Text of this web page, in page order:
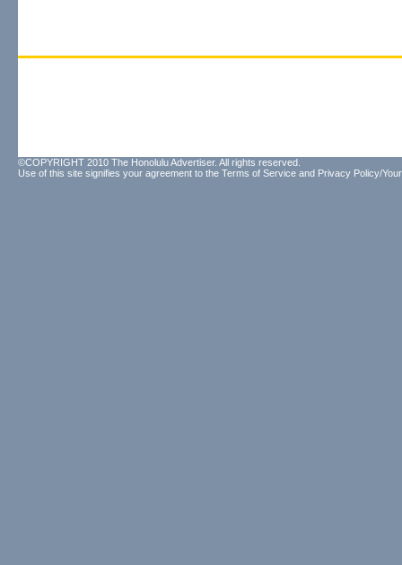
©COPYRIGHT 2010 The Honolulu Advertiser. All rights reserved.
Use of this site signifies your agreement to the Terms of Service and Privacy Policy/